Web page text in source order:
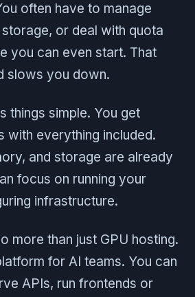
often have to manage
or deal with quota
you can even start. That
slows you down.
things simple. You get
with everything included.
and storage are already
focus on running your
infrastructure.
more than just GPU hosting.
for AI teams. You can
APIs, run frontends or